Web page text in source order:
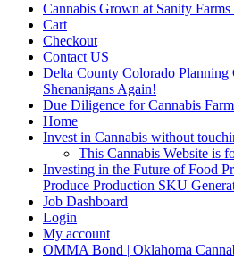
Cannabis Grown at Sanity Farms
Cart
Checkout
Contact US
Delta County Colorado Planning
Shenanigans Again!
Due Diligence for Cannabis
Home
Invest in Cannabis without
This Cannabis Website is
Investing in the Future of Food
Produce Production SKU
Job Dashboard
Login
My account
OMMA Bond | Oklahoma